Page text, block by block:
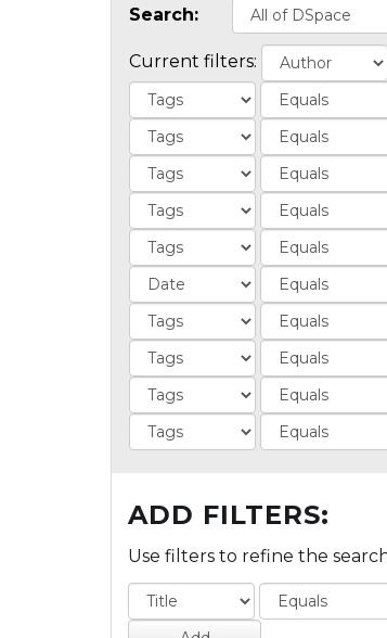
Search:
Current filters:
ADD FILTERS:
Use filters to refine the